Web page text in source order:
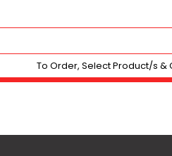
To Order, Select Product/s &